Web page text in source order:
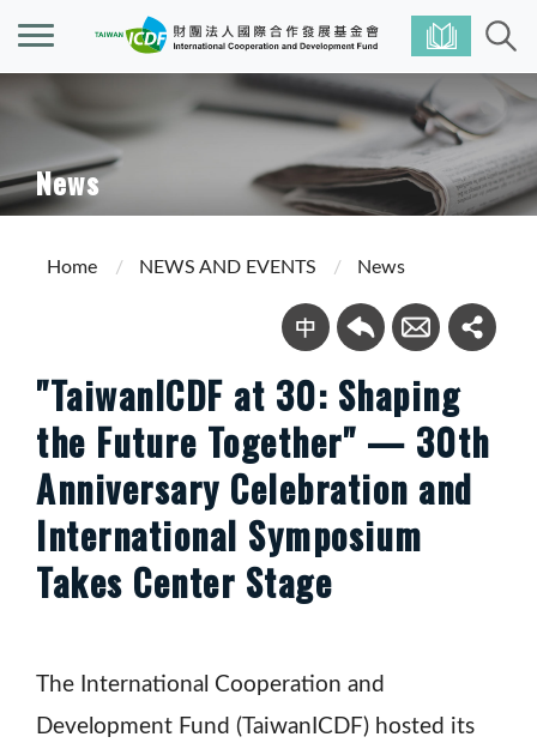
News
Home NEWS AND EVENTS News
"TaiwanICDF at 30: Shaping
the Future Together" — 30th
Anniversary Celebration and
International Symposium
Takes Center Stage
The International Cooperation and
Development Fund (TaiwanICDF) hosted its